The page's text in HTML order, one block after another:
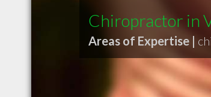
Chiropractor in
Areas of Expertise |